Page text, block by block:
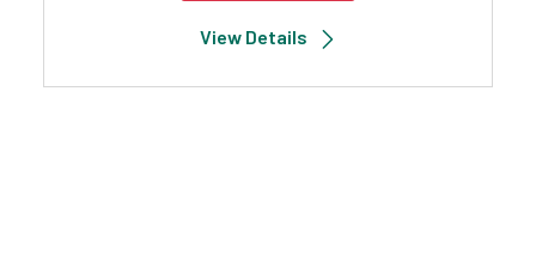
View Details